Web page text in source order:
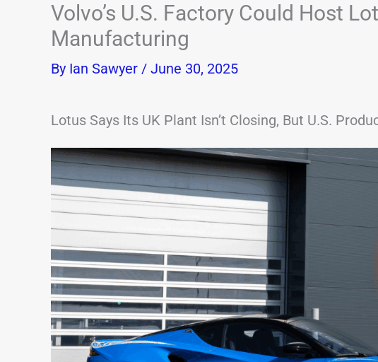
Volvo’s U.S. Factory Could Host
Manufacturing
By Ian Sawyer / June 30, 2025
Lotus Says Its UK Plant Isn’t Closing, But U.S.